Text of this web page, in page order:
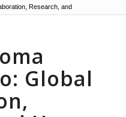
Research, and
Global